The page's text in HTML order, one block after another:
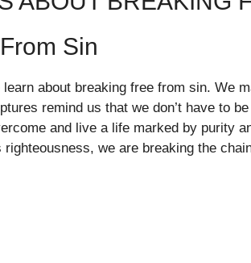
Sin
about breaking free from sin. We
remind us that we don’t have to
and live a life marked by purity
we are breaking the